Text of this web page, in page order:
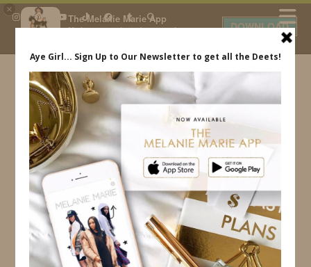
×
The Melanie Marie App
My beauty, style and personal
daily.
DOWNLOAD
IDS BY MM